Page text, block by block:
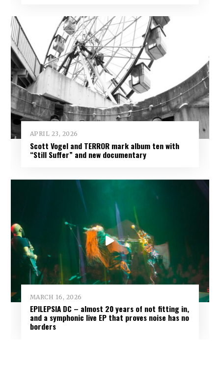
APRIL 23, 2026
Scott Vogel and TERROR mark album ten with
“Still Suffer” and new documentary
MARCH 16, 2026
EPILEPSIA DC – almost 20 years of not fitting in,
and a symphonic live EP that proves noise has no
borders